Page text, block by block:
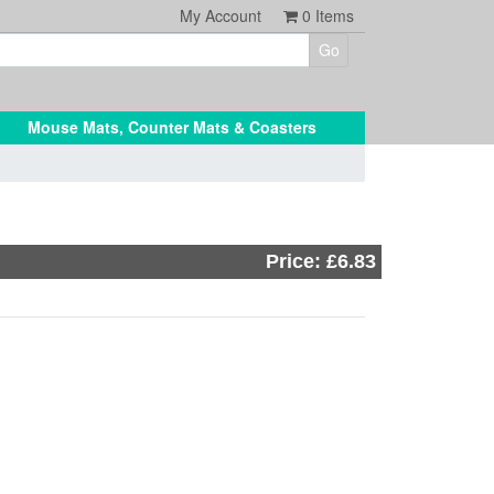
0 Items
My Account
Mouse Mats, Counter Mats & Coasters
Price: £6.83